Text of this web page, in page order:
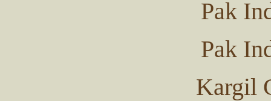
Pak
Pak
Kargil